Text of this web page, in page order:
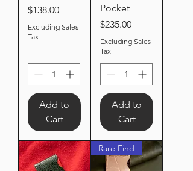
Price
$138.00
Excluding Sales
Tax
Add to
Cart
Pocket
Price
$235.00
Excluding Sales
Tax
Add to
Cart
Rare Find